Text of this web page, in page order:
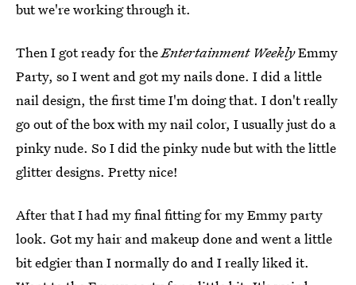
but we're working through it.
Then I got ready for theEntertainment WeeklyEmmy
Party, so I went and got my nails done. I did a little
nail design, the first time I'm doing that. I don't really
go out of the box with my nail color, I usually just do a
pinky nude. So I did the pinky nude but with the little
glitter designs. Pretty nice!
After that I had my final fitting for my Emmy party
look. Got my hair and makeup done and went a little
bit edgier than I normally do and I really liked it.